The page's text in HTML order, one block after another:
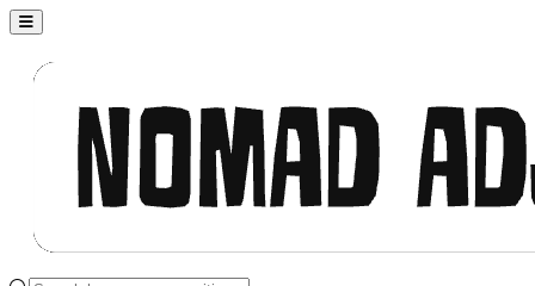
Nomad Adjacent, home